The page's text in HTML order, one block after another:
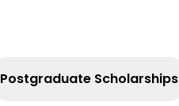
Postgraduate Scholarships